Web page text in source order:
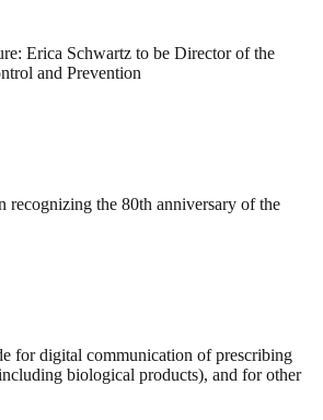
Erica Schwartz to be Director of the
and Prevention
recognizing the 80th anniversary of the
for digital communication of prescribing
biological products), and for other